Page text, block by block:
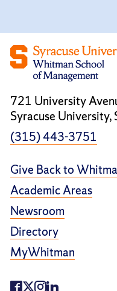
721 University
Syracuse
(315) 443-3751
Give Back to
Academic Areas
Newsroom
Directory
MyWhitman